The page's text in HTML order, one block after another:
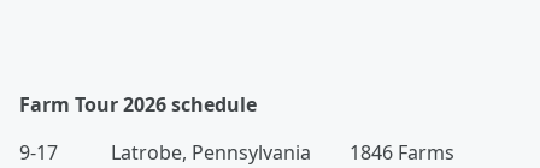
Farm Tour 2026 schedule
9-17 Latrobe, Pennsylvania 1846 Farms